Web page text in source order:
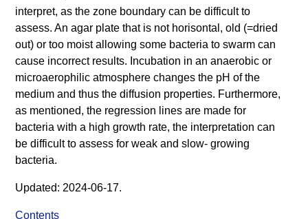
interpret, as the zone boundary can be difficult to
assess. An agar plate that is not horisontal, old (=dried
out) or too moist allowing some bacteria to swarm can
cause incorrect results. Incubation in an anaerobic or
microaerophilic atmosphere changes the pH of the
medium and thus the diffusion properties. Furthermore,
as mentioned, the regression lines are made for
bacteria with a high growth rate, the interpretation can
be difficult to assess for weak and slow- growing
bacteria.
Updated: 2024-06-17.
Contents